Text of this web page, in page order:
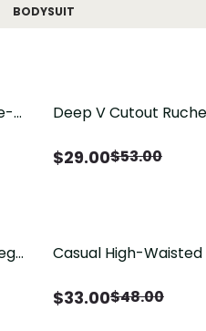
BODYSUIT
Deep V Cutout
$29.00$53.00
Casual High-
$33.00$48.00